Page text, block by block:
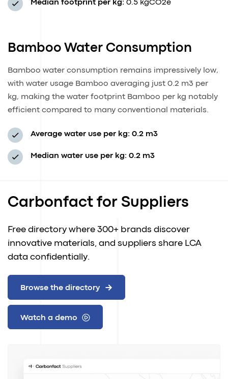
Median footprint per kg:0.5 kgCO2e
Bamboo Water Consumption
Bamboo water consumption remains impressively low,
with water usage Bamboo averaging just 0.2 m3 per
kg, making the water footprint Bamboo per kg notably
efficient compared to many conventional materials.
Average water use per kg: 0.2 m3
Median water use per kg: 0.2 m3
Carbonfact for Suppliers
Free directory where 300+ brands discover
innovative materials, and suppliers share LCA
data confidentially.
Browse the directory
Watch a demo